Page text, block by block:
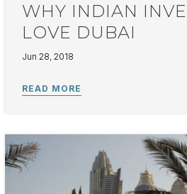
WHY INDIAN
LOVE DUBAI
Jun 28, 2018